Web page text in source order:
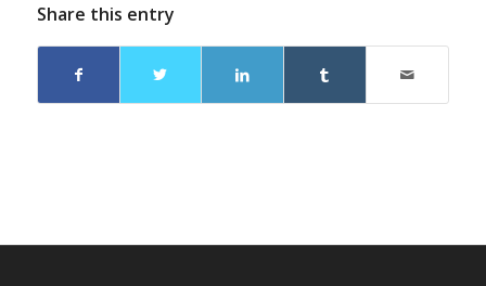
Share this entry